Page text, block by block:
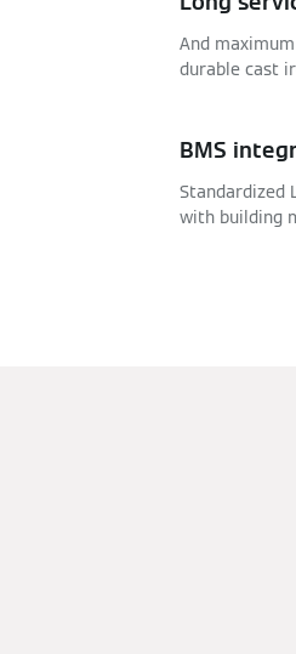
And
durable cast
BMS
Standardized
with building